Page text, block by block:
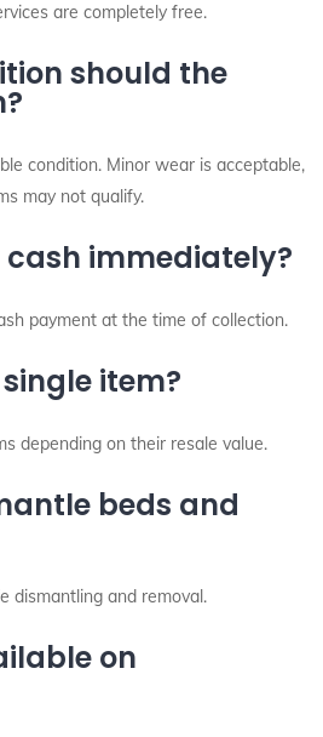
are completely free.
should the
condition. Minor wear is acceptable,
may not qualify.
cash immediately?
payment at the time of collection.
item?
depending on their resale value.
beds and
dismantling and removal.
on